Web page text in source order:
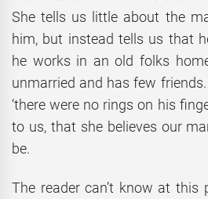
She tells us little about the
him, but instead tells us that
he works in an old folks
unmarried and has few
‘there were no rings on his
to us, that she believes our
be.
The reader can’t know at